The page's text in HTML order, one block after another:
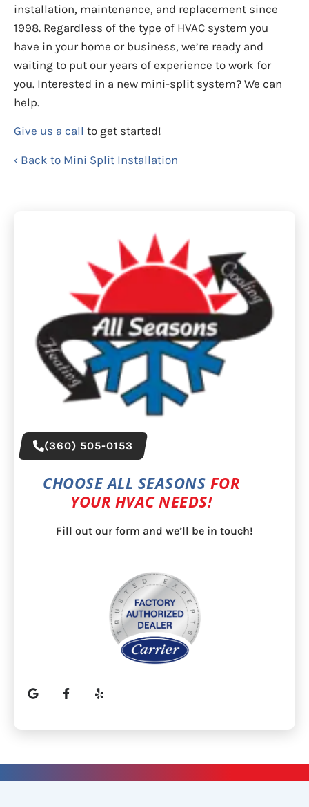
installation, maintenance, and replacement since
1998. Regardless of the type of HVAC system you
have in your home or business, we’re ready and
waiting to put our years of experience to work for
you. Interested in a new mini-split system? We can
help.
Give us a call to get started!
Back to Mini Split Installation
(360) 505-0153
CHOOSE ALL SEASONS FOR
YOUR HVAC NEEDS!
Fill out our form and we’ll be in touch!